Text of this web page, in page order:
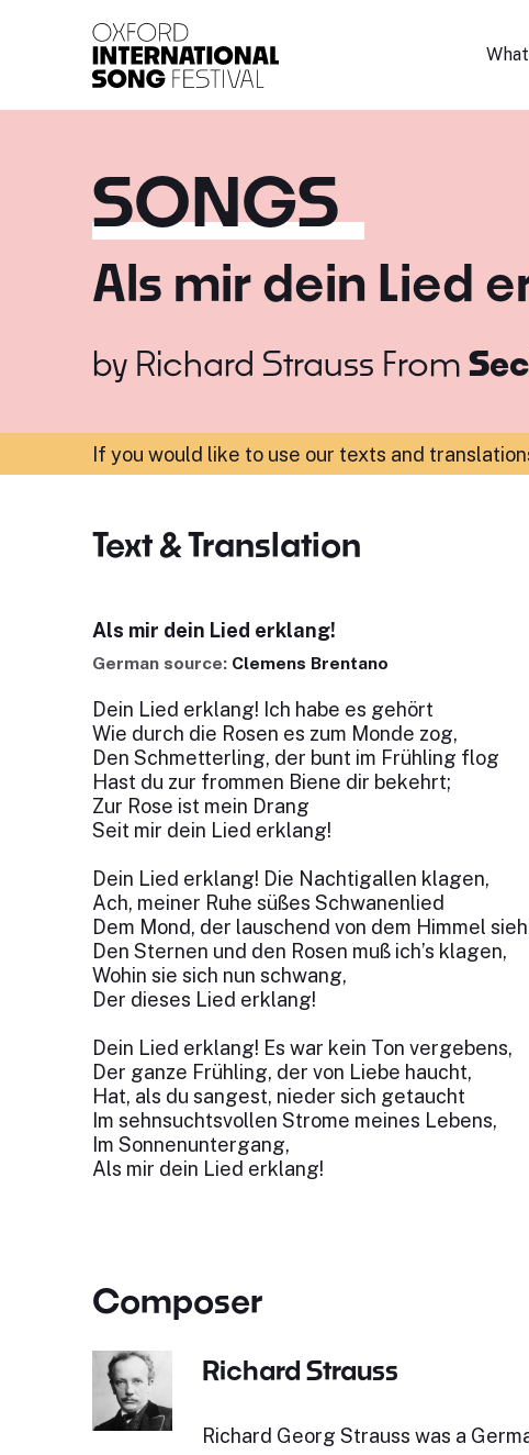
SONGS
Als mir dein Lied
by Richard Strauss From
If you would like to use our texts and
Text & Translation
Als mir dein Lied erklang!
German source: Clemens Brentano
Dein Lied erklang! Ich habe es gehört
Wie durch die Rosen es zum Monde zog,
Den Schmetterling, der bunt im Frühling flog
Hast du zur frommen Biene dir bekehrt;
Zur Rose ist mein Drang
Seit mir dein Lied erklang!
Dein Lied erklang! Die Nachtigallen klagen,
Ach, meiner Ruhe süßes Schwanenlied
Dem Mond, der lauschend von dem Himmel
Den Sternen und den Rosen muß ich’s klagen,
Wohin sie sich nun schwang,
Der dieses Lied erklang!
Dein Lied erklang! Es war kein Ton vergebens,
Der ganze Frühling, der von Liebe haucht,
Hat, als du sangest, nieder sich getaucht
Im sehnsuchtsvollen Strome meines Lebens,
Im Sonnenuntergang,
Als mir dein Lied erklang!
Composer
Richard Strauss
Richard Georg Strauss was a